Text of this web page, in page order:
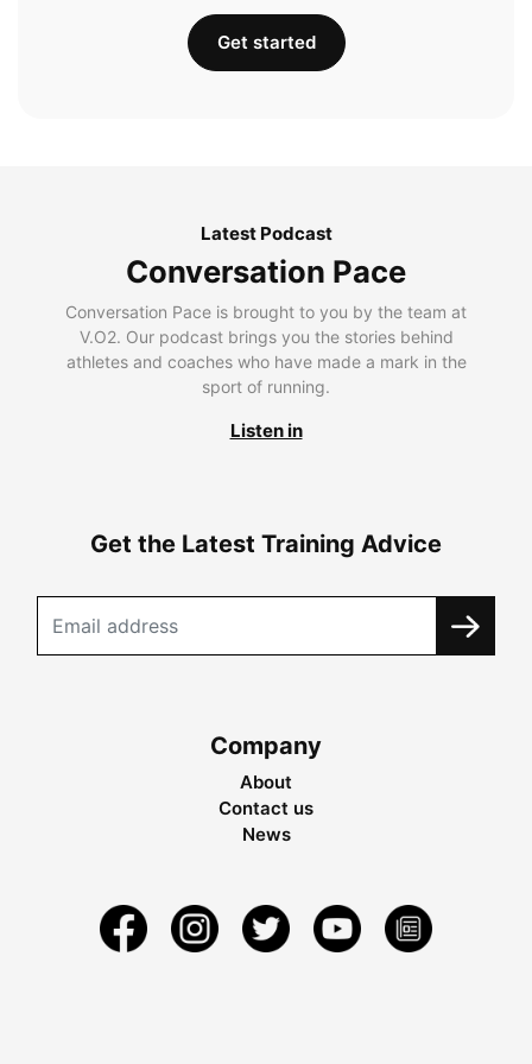
Get started
Latest Podcast
Conversation Pace
Conversation Pace is brought to you by the team at
V.O2. Our podcast brings you the stories behind
athletes and coaches who have made a mark in the
sport of running.
Listen in
Get the Latest Training Advice
Company
About
Contact us
News